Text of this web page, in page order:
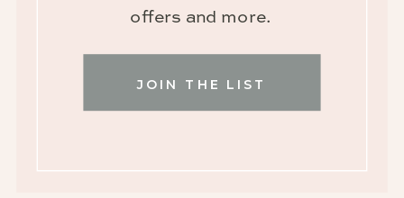
JOIN THE LIST
offers and more.